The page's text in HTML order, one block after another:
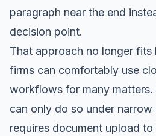
paragraph near the end
decision point.
That approach no longer fits
firms can comfortably use
workflows for many matters.
can only do so under
requires document upload